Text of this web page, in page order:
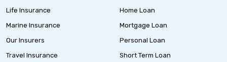
Life Insurance
Marine Insurance
Our Insurers
Travel Insurance
Home Loan
Mortgage Loan
Personal Loan
Short Term Loan